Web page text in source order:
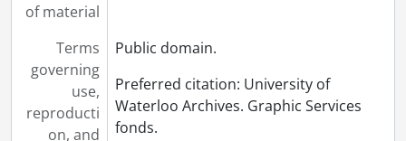
[File] 91 - Clem Sochasky, Rosalind Hood-Morris, Paul Pogue, Julia Buckman, Prof. M.P. Fitzgerald, Tom Stiff, Edith Rise, Tom Harvey., May 1972
[File] 92 - Convocation, 24th, I.G. Needles (Chancellor) Dr. J.F. Heard, Dr. B.C. Matthews., May 26, 1972
[File] 93 - Convocation, 24th : Dr. Peter Nash, Dean of Environment Studies; Dr. P. Dansereau; Dr. Bert C. Matthews, posed outside., May 25, 1972
[File] 94 - Groundbreaking ceremony for Optometry, N.J. Penwarden (Dr. O.), Carl Pollock (Board Chairman), A.W. Cole (Dr. O.)., June 1972
[File] 95 - Tennis courts at Seagram Stadium, construction., July 1972
[File] 96 - Convocation, Rev. F.G. Stewart addressing convocation., October 20, 1972
of material
Terms
governing
use,
reproducti
on, and
Public domain.
Preferred citation: University of
Waterloo Archives. Graphic Services
fonds.